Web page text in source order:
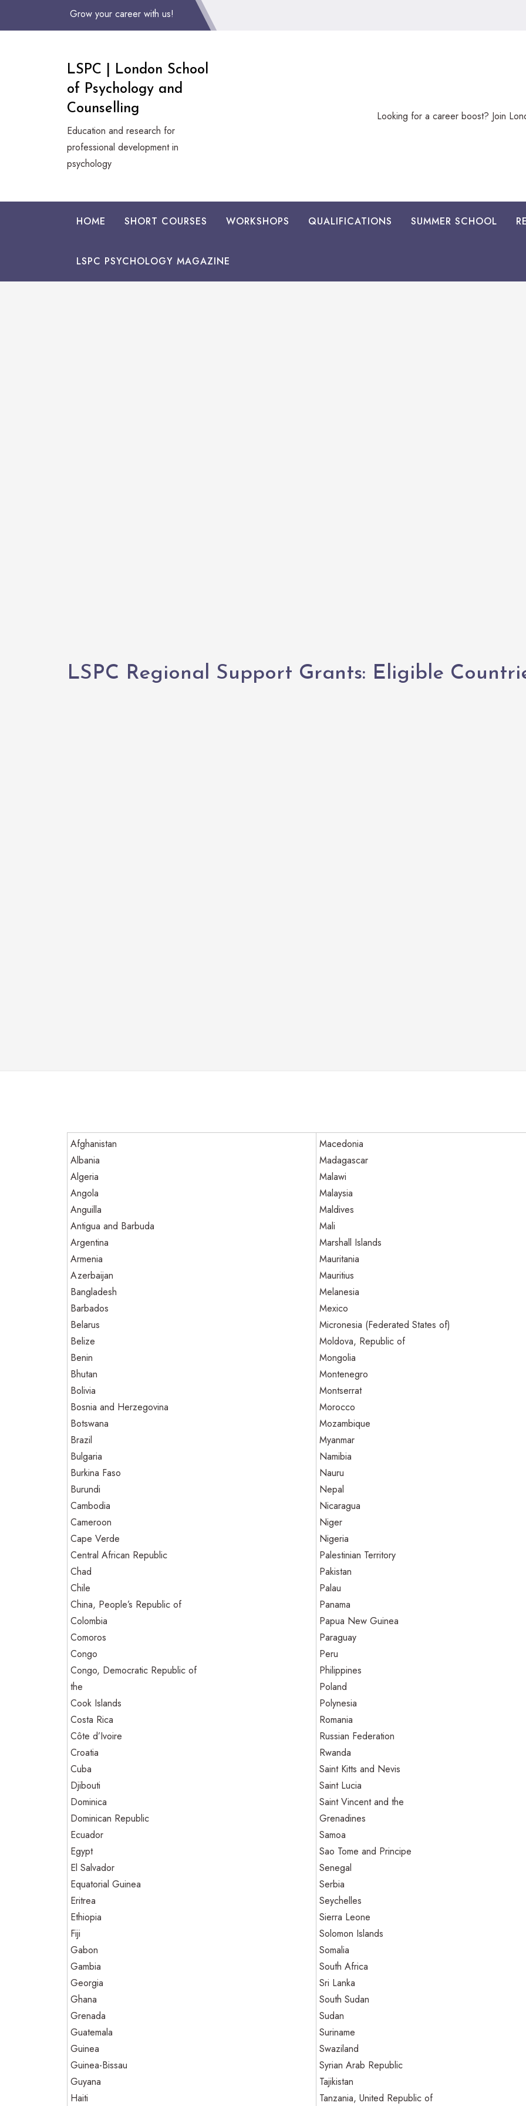
Grow your career with us!
LSPC | London School
of Psychology and
Counselling
Education and research for
professional development in
psychology
Looking
Looking for a career boost? Join
HOME SHORT COURSES WORKSHOPS QUALIFICATIONS SUMMER SCHOOL
LSPC PSYCHOLOGY MAGAZINE
LSPC Regional Support Grants: Eligible
Afghanistan
Albania
Algeria
Angola
Anguilla
Antigua and Barbuda
Argentina
Armenia
Azerbaijan
Bangladesh
Barbados
Belarus
Belize
Benin
Bhutan
Bolivia
Bosnia and Herzegovina
Botswana
Brazil
Bulgaria
Burkina Faso
Burundi
Cambodia
Cameroon
Cape Verde
Central African Republic
Chad
Chile
China, People’s Republic of
Colombia
Comoros
Congo
Congo, Democratic Republic of
the
Cook Islands
Costa Rica
Côte d’Ivoire
Croatia
Cuba
Djibouti
Dominica
Dominican Republic
Ecuador
Egypt
El Salvador
Equatorial Guinea
Eritrea
Ethiopia
Fiji
Gabon
Gambia
Georgia
Ghana
Grenada
Guatemala
Guinea
Guinea-Bissau
Guyana
Haiti
Macedonia
Madagascar
Malawi
Malaysia
Maldives
Mali
Marshall Islands
Mauritania
Mauritius
Melanesia
Mexico
Micronesia (Federated States of)
Moldova, Republic of
Mongolia
Montenegro
Montserrat
Morocco
Mozambique
Myanmar
Namibia
Nauru
Nepal
Nicaragua
Niger
Nigeria
Palestinian Territory
Pakistan
Palau
Panama
Papua New Guinea
Paraguay
Peru
Philippines
Poland
Polynesia
Romania
Russian Federation
Rwanda
Saint Kitts and Nevis
Saint Lucia
Saint Vincent and the
Grenadines
Samoa
Sao Tome and Principe
Senegal
Serbia
Seychelles
Sierra Leone
Solomon Islands
Somalia
South Africa
Sri Lanka
South Sudan
Sudan
Suriname
Swaziland
Syrian Arab Republic
Tajikistan
Tanzania, United Republic of